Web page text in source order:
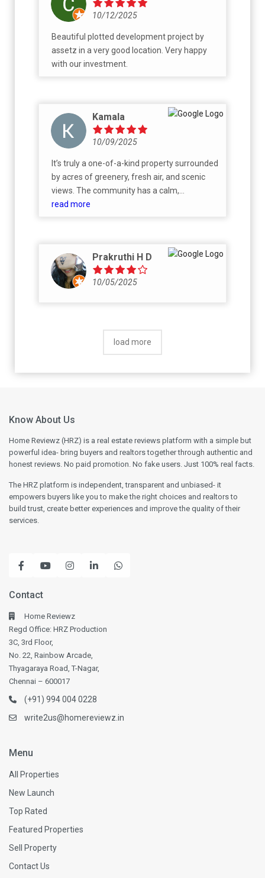
10/12/2025
Beautiful plotted development project by
assetz in a very good location. Very happy
with our investment.
Kamala
10/09/2025
It’s truly a one-of-a-kind property surrounded
by acres of greenery, fresh air, and scenic
views. The community has a calm,
welcoming atmosphere with wide open
nature and comfort. I look forward to
building my home here and enjoying a
healthy, relaxed lifestyle amidst these
read more
Prakruthi H D
10/05/2025
load more
Know About Us
Home Reviewz (HRZ) is a real estate reviews platform with a simple but
powerful idea- bring buyers and realtors together through authentic and
honest reviews. No paid promotion. No fake users. Just 100% real facts.
The HRZ platform is independent, transparent and unbiased- it
empowers buyers like you to make the right choices and realtors to
build trust, create better experiences and improve the quality of their
services.
Contact
Home Reviewz
Regd Office: HRZ Production
3C, 3rd Floor,
No. 22, Rainbow Arcade,
Thyagaraya Road, T-Nagar,
Chennai – 600017
(+91) 994 004 0228
write2us@homereviewz.in
Menu
All Properties
New Launch
Top Rated
Featured Properties
Sell Property
Contact Us